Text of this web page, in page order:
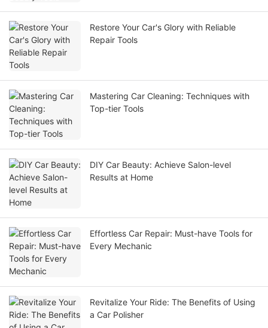
Restore Your Car's Glory with Reliable
Repair Tools
Mastering Car Cleaning: Techniques with
Top-tier Tools
DIY Car Beauty: Achieve Salon-level
Results at Home
Effortless Car Repair: Must-have Tools for
Every Mechanic
Revitalize Your Ride: The Benefits of Using
a Car Polisher